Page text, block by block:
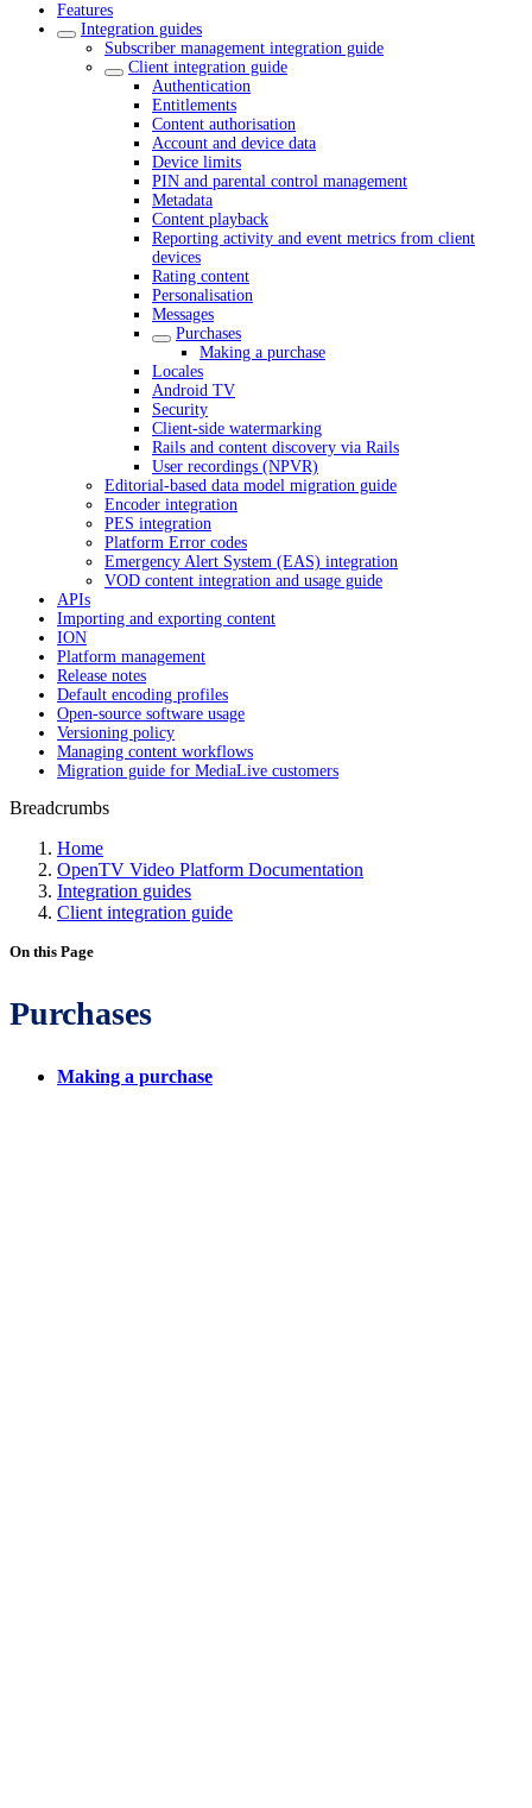
Features
Integration guides
Subscriber management integration guide
Client integration guide
Authentication
Entitlements
Content authorisation
Account and device data
Device limits
PIN and parental control management
Metadata
Content playback
Reporting activity and event metrics from client
devices
Rating content
Personalisation
Messages
Purchases
Making a purchase
Locales
Android TV
Security
Client-side watermarking
Rails and content discovery via Rails
User recordings (NPVR)
Editorial-based data model migration guide
Encoder integration
PES integration
Platform Error codes
Emergency Alert System (EAS) integration
VOD content integration and usage guide
APIs
Importing and exporting content
ION
Platform management
Release notes
Default encoding profiles
Open-source software usage
Versioning policy
Managing content workflows
Migration guide for MediaLive customers
Breadcrumbs
Home
OpenTV Video Platform Documentation
Integration guides
Client integration guide
On this Page
Purchases
Making a purchase